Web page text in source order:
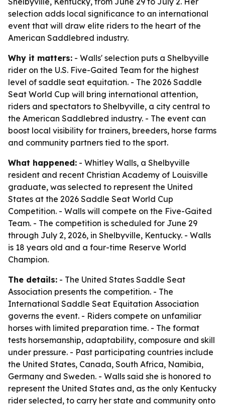
selection adds local significance to an international
event that will draw elite riders to the heart of the
American Saddlebred industry.
Why it matters: - Walls' selection puts a Shelbyville
rider on the U.S. Five-Gaited Team for the highest
level of saddle seat equitation. - The 2026 Saddle
Seat World Cup will bring international attention,
riders and spectators to Shelbyville, a city central to
the American Saddlebred industry. - The event can
boost local visibility for trainers, breeders, horse farms
and community partners tied to the sport.
What happened: - Whitley Walls, a Shelbyville
resident and recent Christian Academy of Louisville
graduate, was selected to represent the United
States at the 2026 Saddle Seat World Cup
Competition. - Walls will compete on the Five-Gaited
Team. - The competition is scheduled for June 29
through July 2, 2026, in Shelbyville, Kentucky. - Walls
is 18 years old and a four-time Reserve World
Champion.
The details: - The United States Saddle Seat
Association presents the competition. - The
International Saddle Seat Equitation Association
governs the event. - Riders compete on unfamiliar
horses with limited preparation time. - The format
tests horsemanship, adaptability, composure and skill
under pressure. - Past participating countries include
the United States, Canada, South Africa, Namibia,
Germany and Sweden. - Walls said she is honored to
represent the United States and, as the only Kentucky
rider selected, to carry her state and community onto